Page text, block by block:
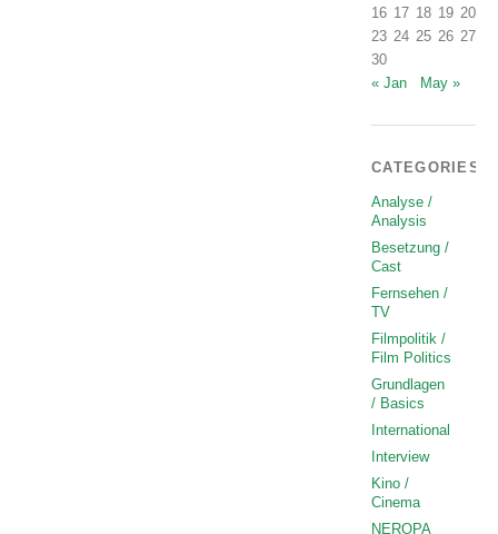
16 17 18 19 20
23 24 25 26 27
30
« Jan
May »
CATEGORIES
Analyse /
Analysis
Besetzung /
Cast
Fernsehen /
TV
Filmpolitik /
Film Politics
Grundlagen
/ Basics
International
Interview
Kino /
Cinema
NEROPA